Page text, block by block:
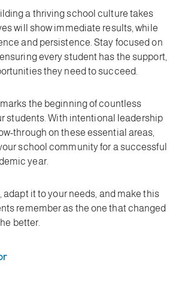
a thriving school culture takes
will show immediate results, while
and persistence. Stay focused on
every student has the support,
they need to succeed.
marks the beginning of countless
students. With intentional leadership
through on these essential areas,
school community for a successful
year.
adapt it to your needs, and make this
remember as the one that changed
better.